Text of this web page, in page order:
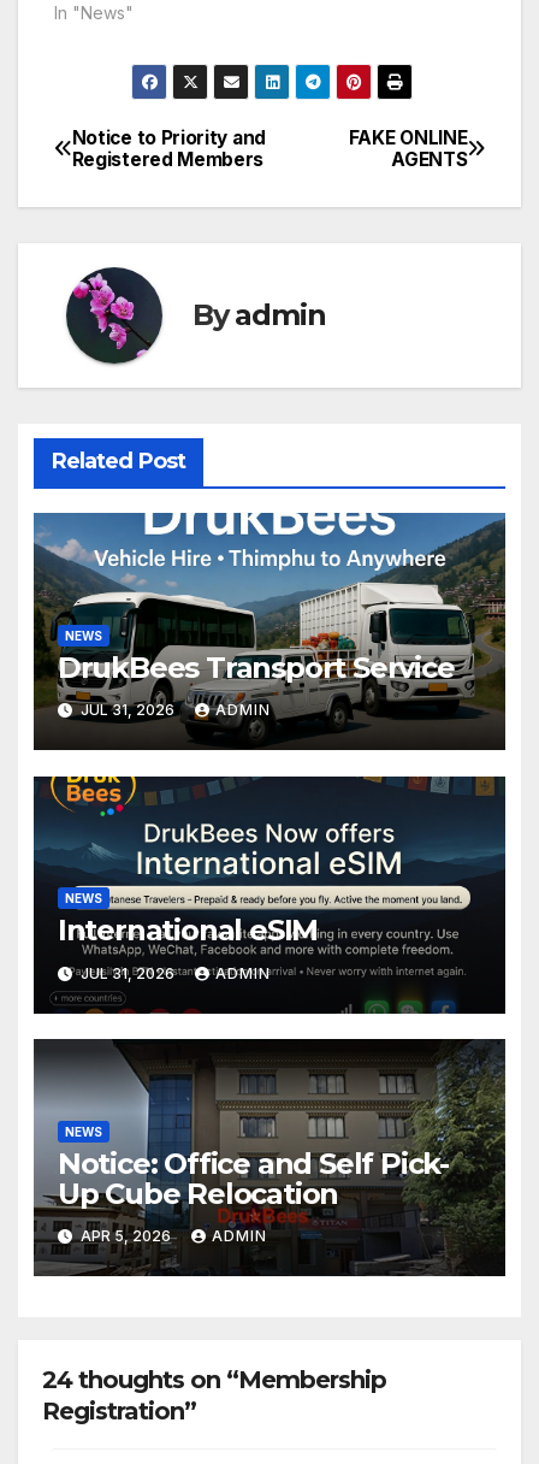
In "News"
Post
navigation
FAKE ONLINE
AGENTS
Notice to Priority and
Registered Members
Byadmin
Related Post
NEWS
DrukBees Transport Service
JUL 31, 2026 ADMIN
NEWS
International eSIM
JUL 31, 2026 ADMIN
NEWS
Notice: Office and Self Pick-
Up Cube Relocation
APR 5, 2026 ADMIN
24 thoughts on “Membership
Registration”